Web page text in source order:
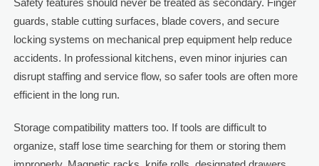
guards, stable cutting surfaces, blade covers, and secure
locking systems on mechanical prep equipment help reduce
accidents. In professional kitchens, even minor injuries can
disrupt staffing and service flow, so safer tools are often more
efficient in the long run.
Storage compatibility matters too. If tools are difficult to
organize, staff lose time searching for them or storing them